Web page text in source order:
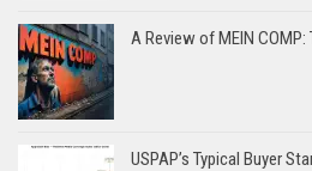
A Review of MEIN
USPAP’s Typical Buyer